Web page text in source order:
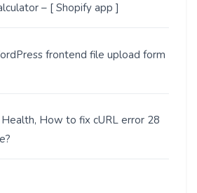
– [ Shopify app ]
frontend file upload form
How to fix cURL error 28